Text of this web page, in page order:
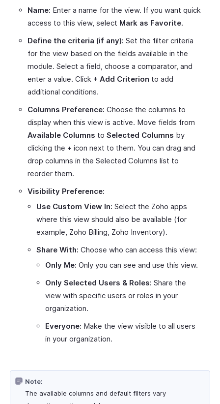
Name: Enter a name for the view. If you want quick
access to this view, select Mark as Favorite.
Define the criteria (if any): Set the filter criteria
for the view based on the fields available in the
module. Select a field, choose a comparator, and
enter a value. Click + Add Criterion to add
additional conditions.
Columns Preference: Choose the columns to
display when this view is active. Move fields from
Available Columns to Selected Columns by
clicking the + icon next to them. You can drag and
drop columns in the Selected Columns list to
reorder them.
Visibility Preference:
Use Custom View In: Select the Zoho apps
where this view should also be available (for
example, Zoho Billing, Zoho Inventory).
Share With: Choose who can access this view:
Only Me: Only you can see and use this view.
Only Selected Users & Roles: Share the
view with specific users or roles in your
organization.
Everyone: Make the view visible to all users
in your organization.
Note:
The available columns and default filters vary